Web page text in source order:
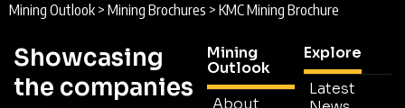
Mining Outlook > Mining Brochures > KMC Mining Brochure
Showcasing
the companies
Mining
Outlook
Explore
Latest